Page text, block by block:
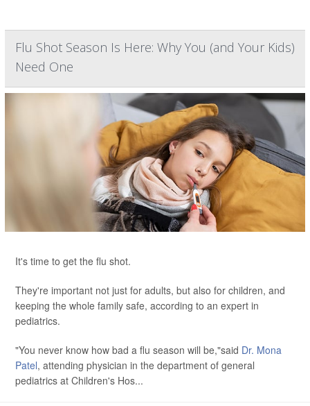
Flu Shot Season Is Here: Why You (and Your Kids)
Need One
It's time to get the flu shot.
They're important not just for adults, but also for children, and
keeping the whole family safe, according to an expert in
pediatrics.
"You never know how bad a flu season will be,"said Dr. Mona
Patel, attending physician in the department of general
pediatrics at Children's Hos...